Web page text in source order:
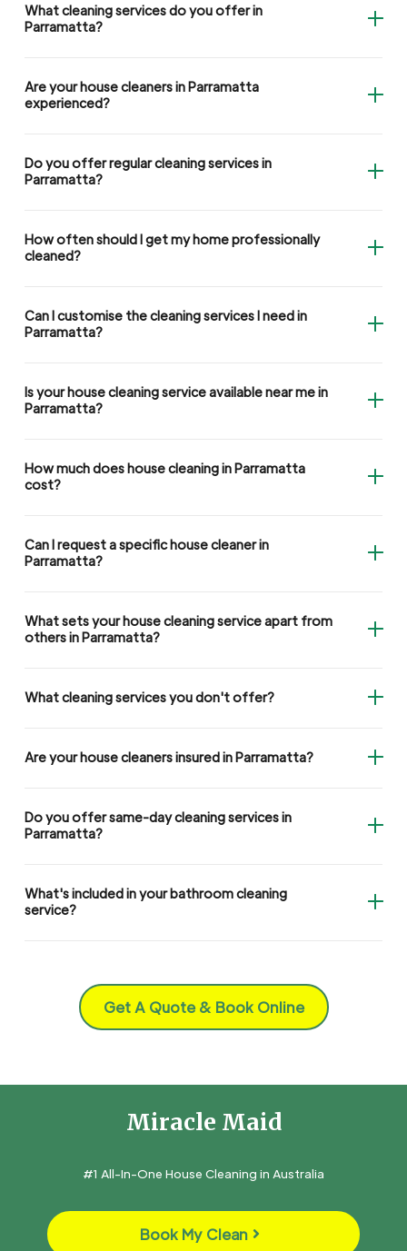
What cleaning services do you offer in
Parramatta?
Are your house cleaners in Parramatta
experienced?
Do you offer regular cleaning services in
Parramatta?
How often should I get my home professionally
cleaned?
Can I customise the cleaning services I need in
Parramatta?
Is your house cleaning service available near me in
Parramatta?
How much does house cleaning in Parramatta
cost?
Can I request a specific house cleaner in
Parramatta?
What sets your house cleaning service apart from
others in Parramatta?
What cleaning services you don't offer?
Are your house cleaners insured in Parramatta?
Do you offer same-day cleaning services in
Parramatta?
What's included in your bathroom cleaning
service?
Get A Quote & Book Online
Miracle Maid
#1 All-In-One House Cleaning in Australia
Book My Clean